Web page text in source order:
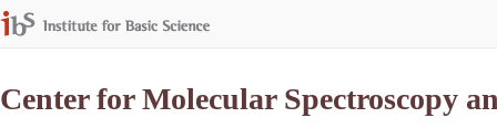
Center for Molecular Spectroscopy